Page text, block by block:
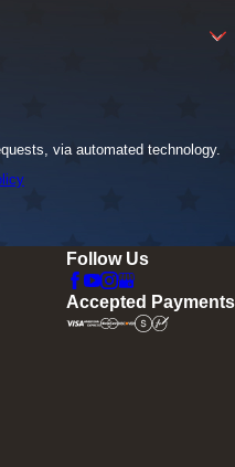
via automated technology.
Follow Us
Accepted Payments